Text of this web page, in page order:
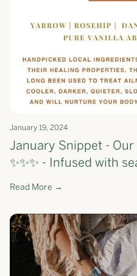
January 19, 2024
January Snippet - Our
✨✨✨ - Infused with
support your skin
Read More →